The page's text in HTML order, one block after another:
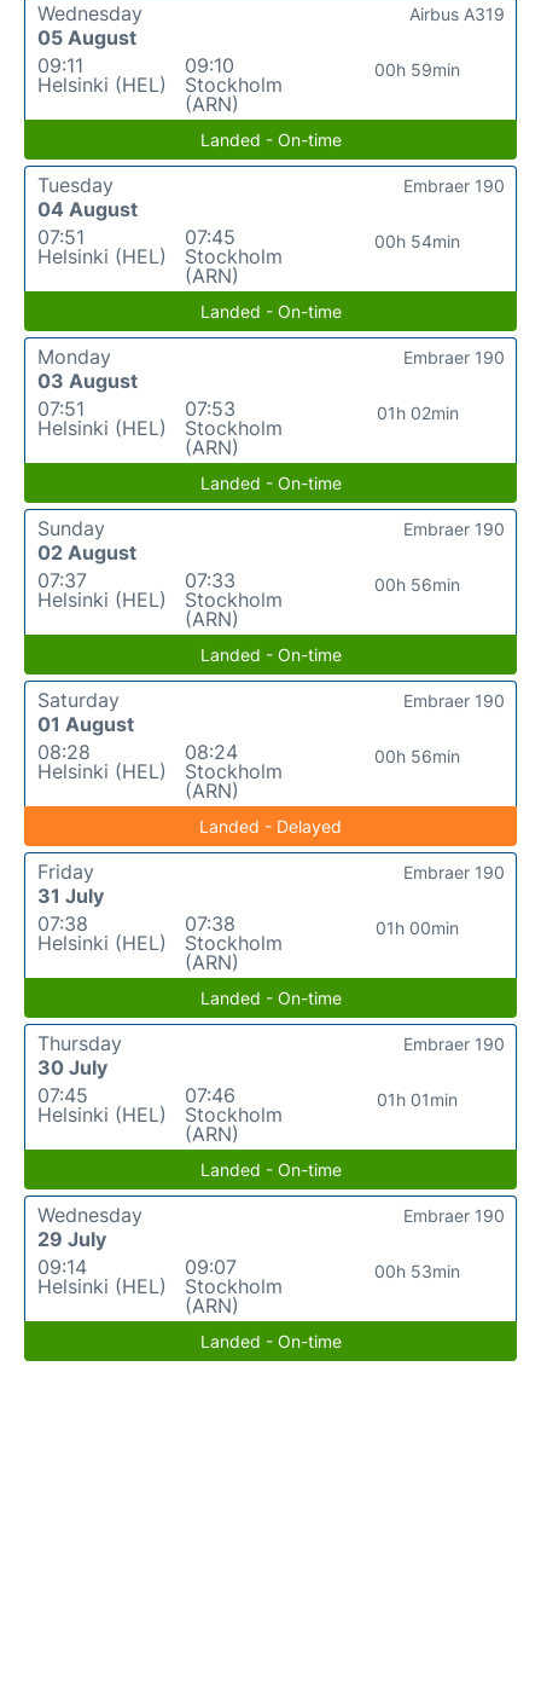
Wednesday
05 August
09:11
Helsinki (HEL)
09:10
Stockholm
(ARN)
00h 59min
Airbus A319
Landed - On-time
Tuesday
04 August
07:51
Helsinki (HEL)
07:45
Stockholm
(ARN)
00h 54min
Embraer 190
Landed - On-time
Monday
03 August
07:51
Helsinki (HEL)
07:53
Stockholm
(ARN)
01h 02min
Embraer 190
Landed - On-time
Sunday
02 August
07:37
Helsinki (HEL)
07:33
Stockholm
(ARN)
00h 56min
Embraer 190
Landed - On-time
Saturday
01 August
08:28
Helsinki (HEL)
08:24
Stockholm
(ARN)
00h 56min
Embraer 190
Landed - Delayed
Friday
31 July
07:38
Helsinki (HEL)
07:38
Stockholm
(ARN)
01h 00min
Embraer 190
Landed - On-time
Thursday
30 July
07:45
Helsinki (HEL)
07:46
Stockholm
(ARN)
01h 01min
Embraer 190
Landed - On-time
Wednesday
29 July
09:14
Helsinki (HEL)
09:07
Stockholm
(ARN)
00h 53min
Embraer 190
Landed - On-time